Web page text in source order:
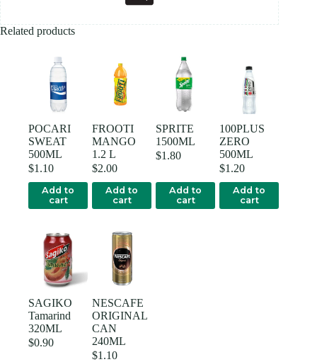
Related products
POCARI
SWEAT
500ML
$1.10
Add to
cart
FROOTI
MANGO
1.2 L
$2.00
Add to
cart
SPRITE
1500ML
$1.80
Add to
cart
100PLUS
ZERO
500ML
$1.20
Add to
cart
SAGIKO
Tamarind
320ML
$0.90
NESCAFE
ORIGINAL
CAN
240ML
$1.10